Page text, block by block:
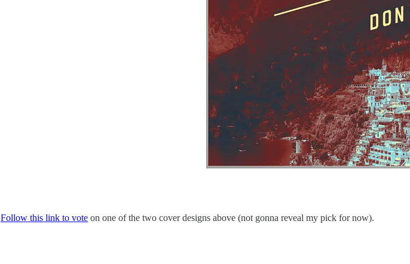
Follow this link to vote on one of the two cover designs above (not gonna reveal my pick for now).